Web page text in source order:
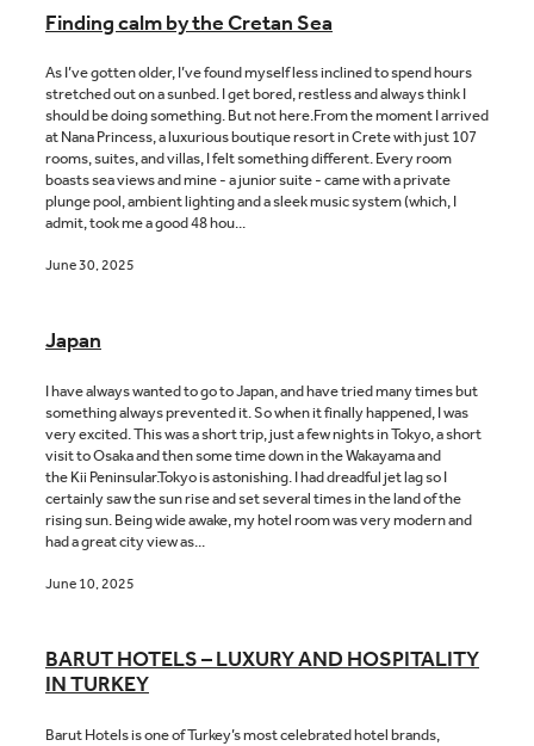
Finding calm by the Cretan Sea
As I’ve gotten older, I’ve found myself less inclined to spend hours
stretched out on a sunbed. I get bored, restless and always think I
should be doing something. But not here.From the moment I arrived
at Nana Princess, a luxurious boutique resort in Crete with just 107
rooms, suites, and villas, I felt something different. Every room
boasts sea views and mine - a junior suite - came with a private
plunge pool, ambient lighting and a sleek music system (which, I
admit, took me a good 48 hou...
June 30, 2025
Japan
I have always wanted to go to Japan, and have tried many times but
something always prevented it. So when it finally happened, I was
very excited. This was a short trip, just a few nights in Tokyo, a short
visit to Osaka and then some time down in the Wakayama and
the Kii Peninsular.Tokyo is astonishing. I had dreadful jet lag so I
certainly saw the sun rise and set several times in the land of the
rising sun. Being wide awake, my hotel room was very modern and
had a great city view as...
June 10, 2025
BARUT HOTELS – LUXURY AND HOSPITALITY
IN TURKEY
Barut Hotels is one of Turkey’s most celebrated hotel brands,